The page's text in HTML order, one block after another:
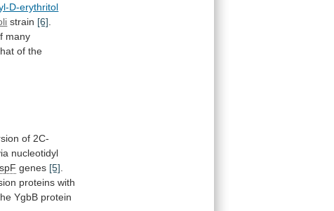
D-erythritol
strain [6]
many
of the
of 2C-
nucleotidyl
genes [5].
proteins with
YgbB protein